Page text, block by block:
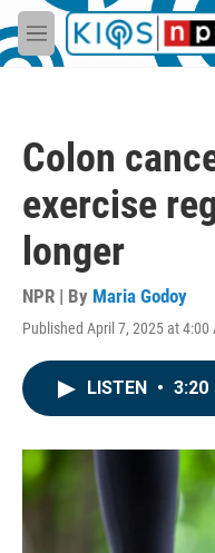
Skip to main content
M
e
Colon
exercise
longer
NPR | By Maria Godoy
Published April 7, 2025 at 4:00
LISTEN • 3:20